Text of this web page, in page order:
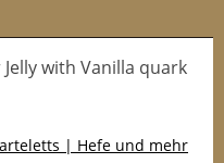
with Vanilla quark
| Hefe und mehr